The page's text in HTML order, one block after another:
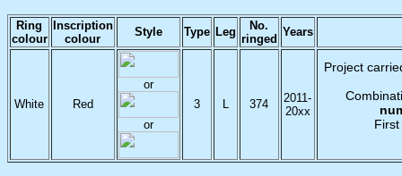
Ring
colour
Inscription
colour
Style Type Leg
No.
ringed
Years
White Red
or
or
3 L 374
2011-
20xx
Project